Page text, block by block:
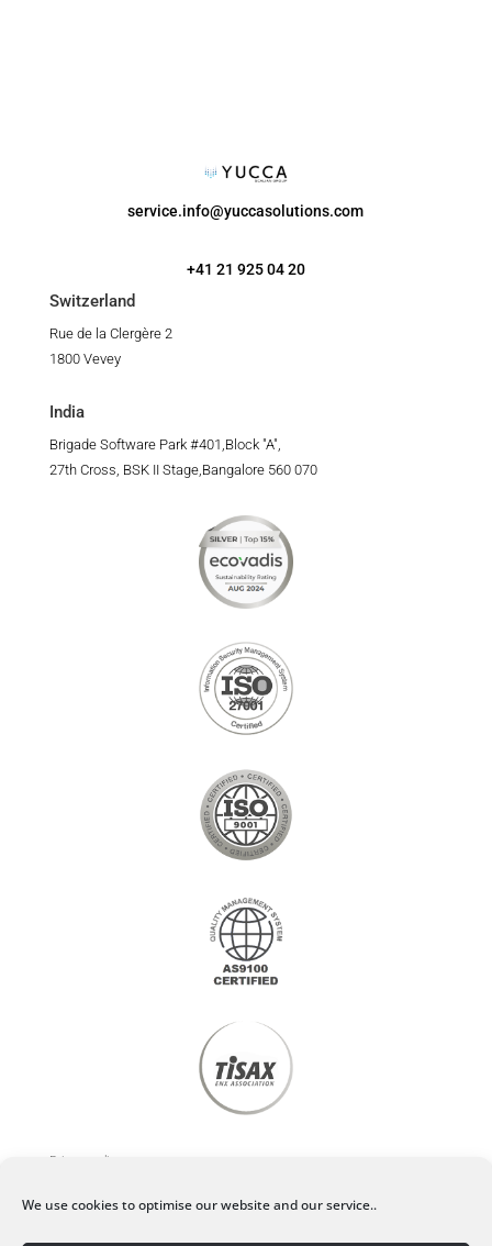
We use cookies to optimise our website and our service..
service.info@yuccasolutions.com
+41 21 925 04 20
Switzerland
Rue de la Clergère 2
1800 Vevey
India
Brigade Software Park #401,Block "A",
27th Cross, BSK II Stage,Bangalore 560 070
Privacy policy